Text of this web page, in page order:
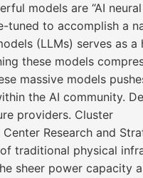
models are “AI
tuned to accomplish a
(LLMs) serves as
these models
massive models
the AI community.
providers. Cluster
Center Research and
traditional physical
sheer power capacity